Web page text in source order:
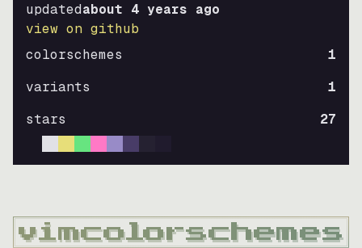
updatedabout 4 years ago
view on github
colorschemes
1
variants
1
stars
27